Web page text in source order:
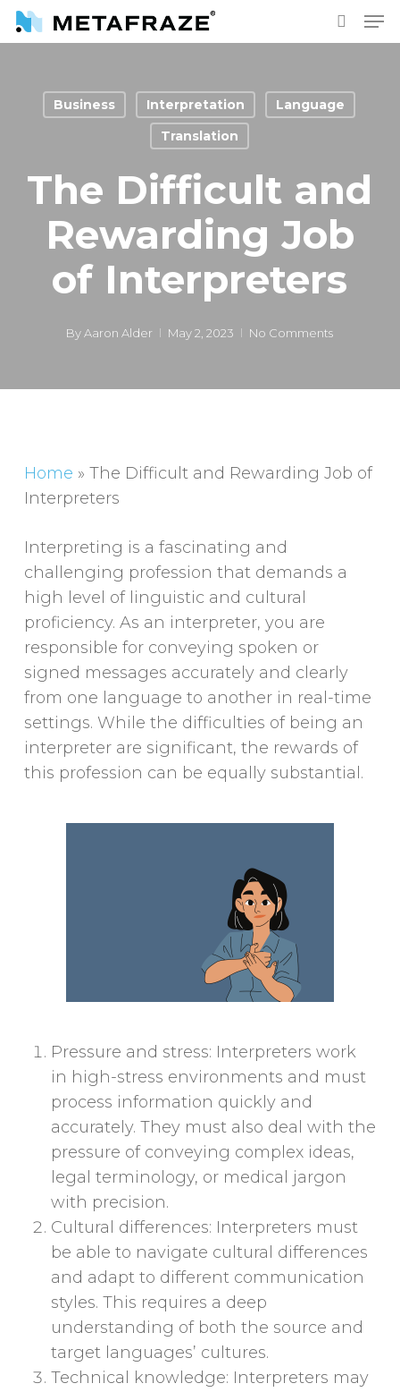
Skip
content
search
Business Interpretation
Language
Translation
The Difficult and
Rewarding Job
of Interpreters
By Aaron Alder May 2, 2023 No Comments
Home » The Difficult and Rewarding Job of
Interpreters
Interpreting is a fascinating and
challenging profession that demands a
high level of linguistic and cultural
proficiency. As an interpreter, you are
responsible for conveying spoken or
signed messages accurately and clearly
from one language to another in real-time
settings. While the difficulties of being an
interpreter are significant, the rewards of
this profession can be equally substantial.
Pressure and stress: Interpreters work
in high-stress environments and must
process information quickly and
accurately. They must also deal with the
pressure of conveying complex ideas,
legal terminology, or medical jargon
with precision.
Cultural differences: Interpreters must
be able to navigate cultural differences
and adapt to different communication
styles. This requires a deep
understanding of both the source and
target languages’ cultures.
Technical knowledge: Interpreters may